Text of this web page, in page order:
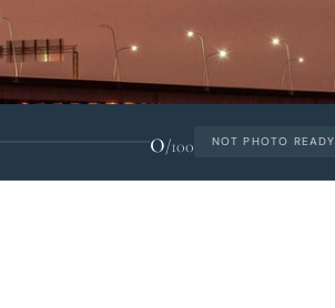
0/100 NOT PHOTO READY